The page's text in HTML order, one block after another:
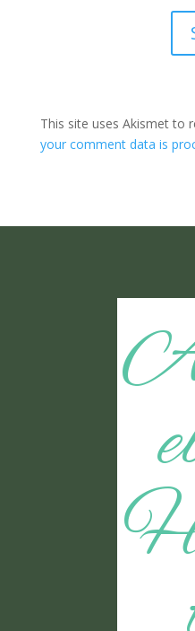
This site uses Akismet to
your comment data is